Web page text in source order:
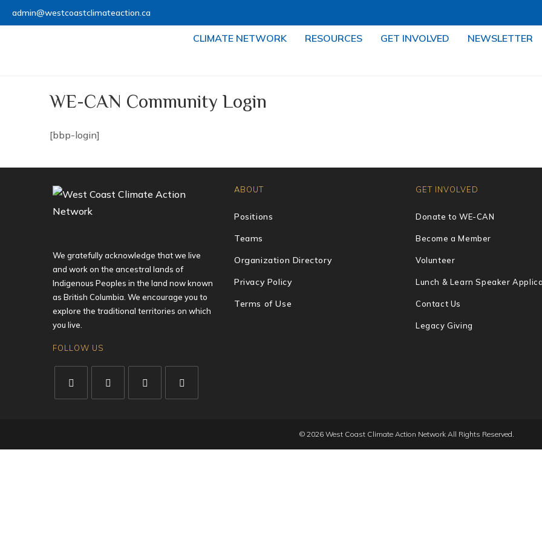
admin@westcoastclimateaction.ca
CLIMATE NETWORK RESOURCES GET INVOLVED NEWSLETTER
WE-CAN Community Login
[bbp-login]
We gratefully acknowledge that we live
and work on the ancestral lands of
Indigenous Peoples in the land now known
as British Columbia. We encourage you to
explore the traditional territories on which
you live.
FOLLOW US
ABOUT
Positions
Teams
Organization Directory
Privacy Policy
Terms of Use
GET INVOLVED
Donate to WE-CAN
Become a Member
Volunteer
Lunch & Learn Speaker
Contact Us
Legacy Giving
© 2026 West Coast Climate Action Network All Rights Reserved.